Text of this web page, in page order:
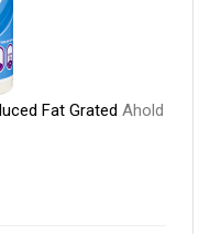
Fat Grated Ahold